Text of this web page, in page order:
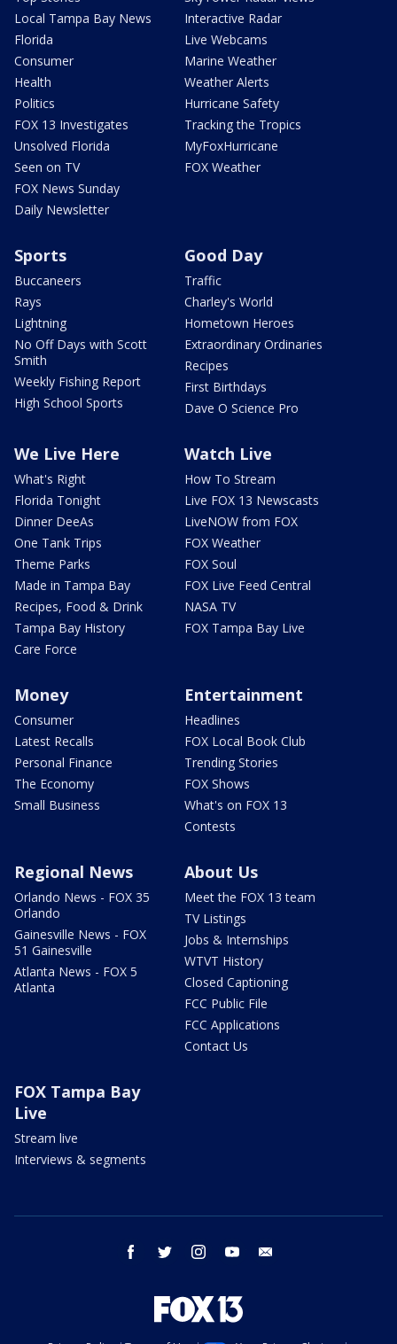
Local Tampa Bay News
Florida
Consumer
Health
Politics
FOX 13 Investigates
Unsolved Florida
Seen on TV
FOX News Sunday
Daily Newsletter
Interactive Radar
Live Webcams
Marine Weather
Weather Alerts
Hurricane Safety
Tracking the Tropics
MyFoxHurricane
FOX Weather
Sports
Buccaneers
Rays
Lightning
No Off Days with Scott
Smith
Weekly Fishing Report
High School Sports
Good Day
Traffic
Charley's World
Hometown Heroes
Extraordinary Ordinaries
Recipes
First Birthdays
Dave O Science Pro
We Live Here
What's Right
Florida Tonight
Dinner DeeAs
One Tank Trips
Theme Parks
Made in Tampa Bay
Recipes, Food & Drink
Tampa Bay History
Care Force
Watch Live
How To Stream
Live FOX 13 Newscasts
LiveNOW from FOX
FOX Weather
FOX Soul
FOX Live Feed Central
NASA TV
FOX Tampa Bay Live
Money
Consumer
Latest Recalls
Personal Finance
The Economy
Small Business
Entertainment
Headlines
FOX Local Book Club
Trending Stories
FOX Shows
What's on FOX 13
Contests
Regional News
Orlando News - FOX 35
Orlando
Gainesville News - FOX
51 Gainesville
Atlanta News - FOX 5
Atlanta
About Us
Meet the FOX 13 team
TV Listings
Jobs & Internships
WTVT History
Closed Captioning
FCC Public File
FCC Applications
Contact Us
FOX Tampa Bay
Live
Stream live
Interviews & segments
facebook twitter instagram youtube